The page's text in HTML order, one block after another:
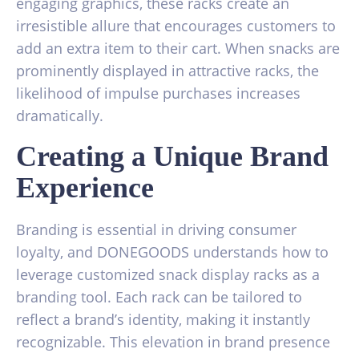
irresistible allure that encourages customers to
add an extra item to their cart. When snacks are
prominently displayed in attractive racks, the
likelihood of impulse purchases increases
dramatically.
Creating a Unique Brand
Experience
Branding is essential in driving consumer
loyalty, and DONEGOODS understands how to
leverage customized snack display racks as a
branding tool. Each rack can be tailored to
reflect a brand’s identity, making it instantly
recognizable. This elevation in brand presence